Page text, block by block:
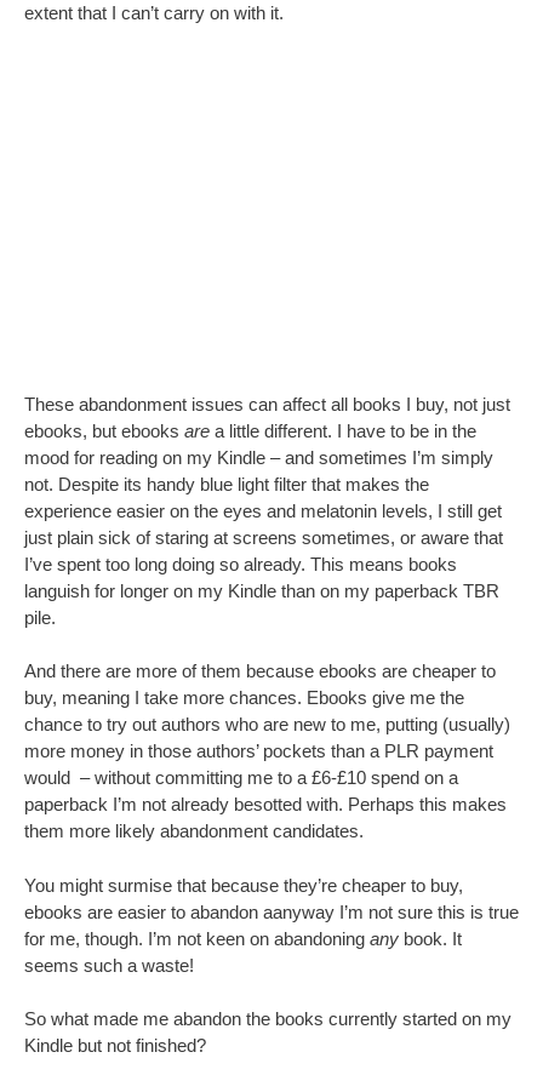
extent that I can’t carry on with it.
These abandonment issues can affect all books I buy, not just
ebooks, but ebooks are a little different. I have to be in the
mood for reading on my Kindle – and sometimes I’m simply
not. Despite its handy blue light filter that makes the
experience easier on the eyes and melatonin levels, I still get
just plain sick of staring at screens sometimes, or aware that
I’ve spent too long doing so already. This means books
languish for longer on my Kindle than on my paperback TBR
pile.
And there are more of them because ebooks are cheaper to
buy, meaning I take more chances. Ebooks give me the
chance to try out authors who are new to me, putting (usually)
more money in those authors’ pockets than a PLR payment
would – without committing me to a £6-£10 spend on a
paperback I’m not already besotted with. Perhaps this makes
them more likely abandonment candidates.
You might surmise that because they’re cheaper to buy,
ebooks are easier to abandon aanyway I’m not sure this is true
for me, though. I’m not keen on abandoning any book. It
seems such a waste!
So what made me abandon the books currently started on my
Kindle but not finished?